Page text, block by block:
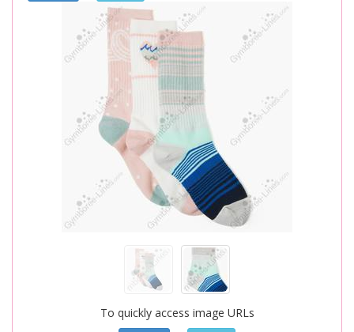
To quickly access image URLs